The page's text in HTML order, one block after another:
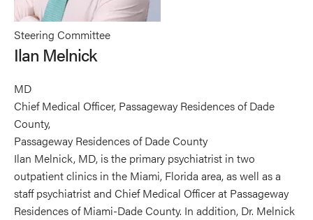
Steering Committee
Ilan Melnick
MD
Chief Medical Officer, Passageway Residences of Dade
County,
Passageway Residences of Dade County
Ilan Melnick, MD, is the primary psychiatrist in two
outpatient clinics in the Miami, Florida area, as well as a
staff psychiatrist and Chief Medical Officer at Passageway
Residences of Miami-Dade County. In addition, Dr. Melnick